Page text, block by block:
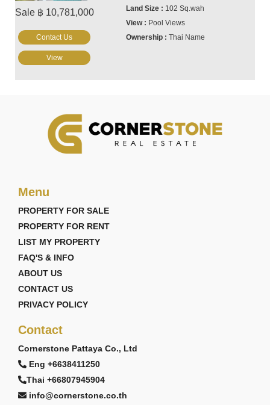
Sale ฿ 10,781,000
102 Sq.wah
Pool Views
Thai Name
Contact Us
View
Menu
PROPERTY FOR SALE
PROPERTY FOR RENT
LIST MY PROPERTY
FAQ'S & INFO
ABOUT US
CONTACT US
PRIVACY POLICY
Contact
Cornerstone Pattaya Co., Ltd
Eng +6638411250
Thai +66807945904
info@cornerstone.co.th